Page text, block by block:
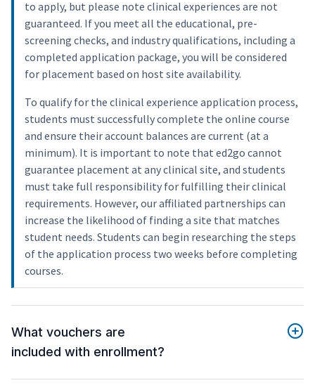
to apply, but please note clinical experiences are not
guaranteed. If you meet all the educational, pre-
screening checks, and industry qualifications, including a
completed application package, you will be considered
for placement based on host site availability.
To qualify for the clinical experience application process,
students must successfully complete the online course
and ensure their account balances are current (at a
minimum). It is important to note that ed2go cannot
guarantee placement at any clinical site, and students
must take full responsibility for fulfilling their clinical
requirements. However, our affiliated partnerships can
increase the likelihood of finding a site that matches
student needs. Students can begin researching the steps
of the application process two weeks before completing
courses.
What vouchers are
included with enrollment?